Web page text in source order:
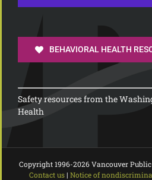
BEHAVIORAL HEALTH
Safety resources from the
Health
Copyright 1996-2026 Vancouver
Contact us| Notice of